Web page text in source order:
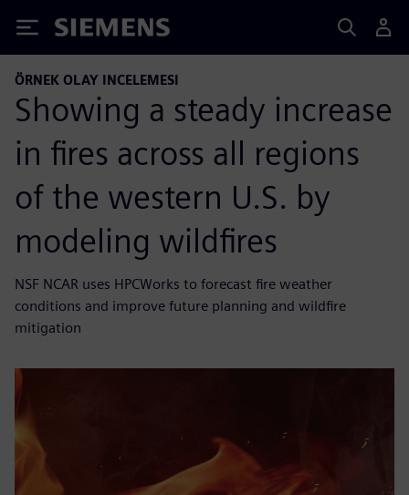
Siemens
ÖRNEK OLAY INCELEMESI
Showing a steady increase
in fires across all regions
of the western U.S. by
modeling wildfires
NSF NCAR uses HPCWorks to forecast fire weather
conditions and improve future planning and wildfire
mitigation